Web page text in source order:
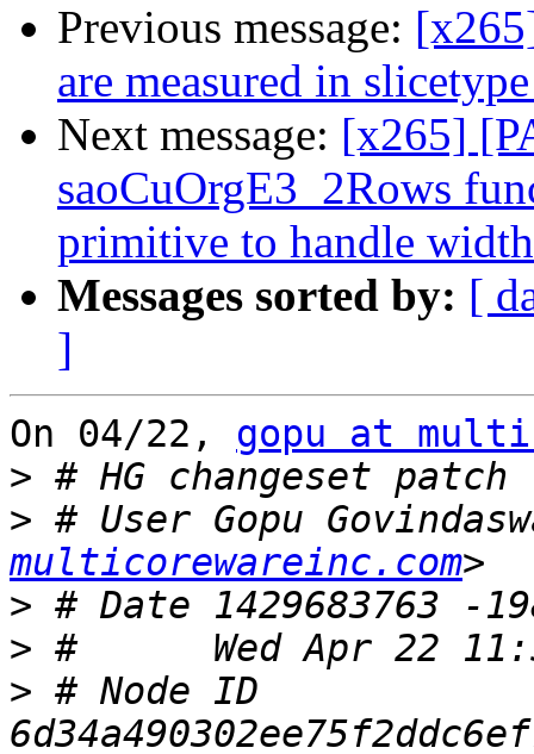
Previous message:
are measured in
Next message: [x265]
saoCuOrgE3_2Rows
primitive to handle
Messages sorted by: [
]
On 04/22, gopu at
>
> # User Gopu
multicorewareinc.com
>
>
> # Node ID